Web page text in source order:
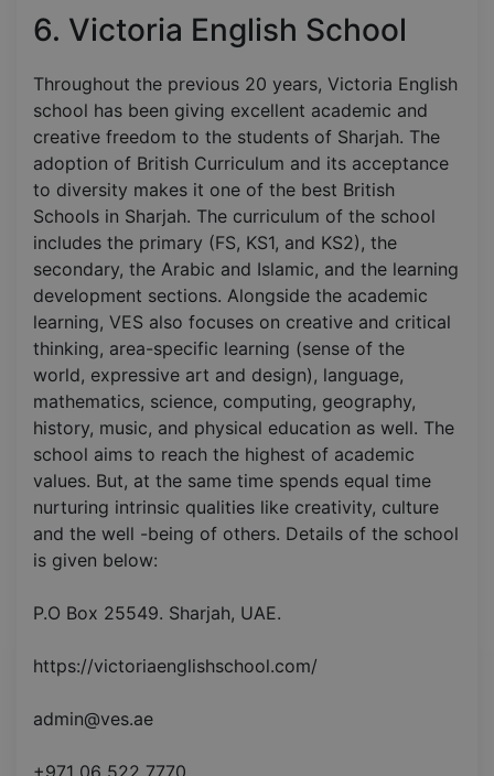
6. Victoria English School
Throughout the previous 20 years, Victoria English
school has been giving excellent academic and
creative freedom to the students of Sharjah. The
adoption of British Curriculum and its acceptance
to diversity makes it one of the best British
Schools in Sharjah. The curriculum of the school
includes the primary (FS, KS1, and KS2), the
secondary, the Arabic and Islamic, and the learning
development sections. Alongside the academic
learning, VES also focuses on creative and critical
thinking, area-specific learning (sense of the
world, expressive art and design), language,
mathematics, science, computing, geography,
history, music, and physical education as well. The
school aims to reach the highest of academic
values. But, at the same time spends equal time
nurturing intrinsic qualities like creativity, culture
and the well -being of others. Details of the school
is given below:
P.O Box 25549. Sharjah, UAE.
https://victoriaenglishschool.com/
admin@ves.ae
+971 06 522 7770